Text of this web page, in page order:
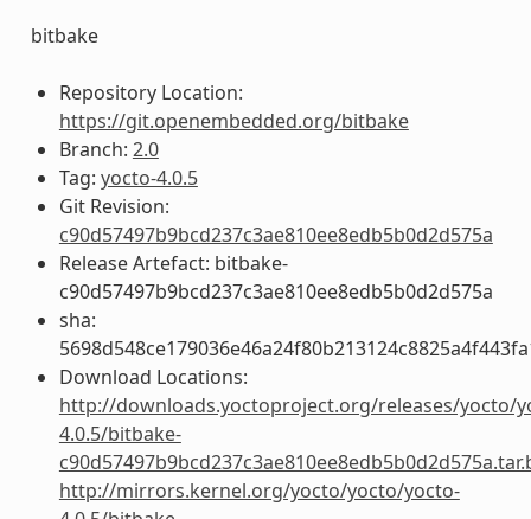
bitbake
Repository Location:
https://git.openembedded.org/bitbake
Branch: 2.0
Tag: yocto-4.0.5
Git Revision:
c90d57497b9bcd237c3ae810ee8edb5b0d2d575a
Release Artefact: bitbake-
c90d57497b9bcd237c3ae810ee8edb5b0d2d575a
sha:
Download Locations:
http://downloads.yoctoproject.org/releases/yocto/
4.0.5/bitbake-
http://mirrors.kernel.org/yocto/yocto/yocto-